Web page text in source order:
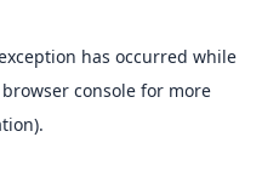
has occurred while
browser consolefor more